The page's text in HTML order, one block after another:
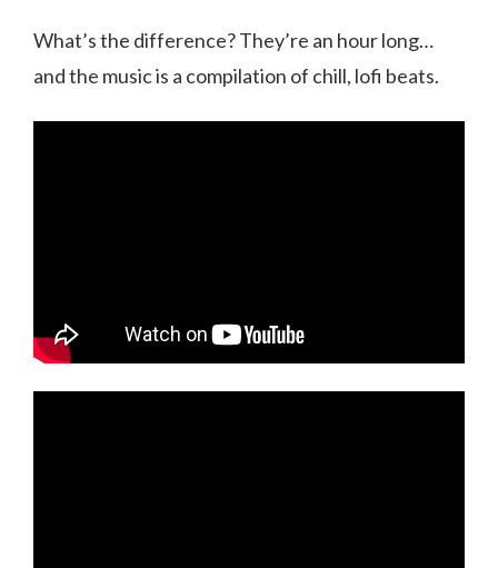
What’s the difference? They’re an hour long…
and the music is a compilation of chill, lofi beats.